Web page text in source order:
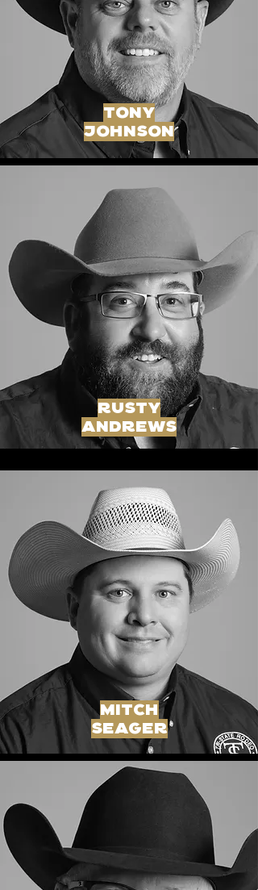
tony
johnson
rusty
andrews
MITCH
SEAGER